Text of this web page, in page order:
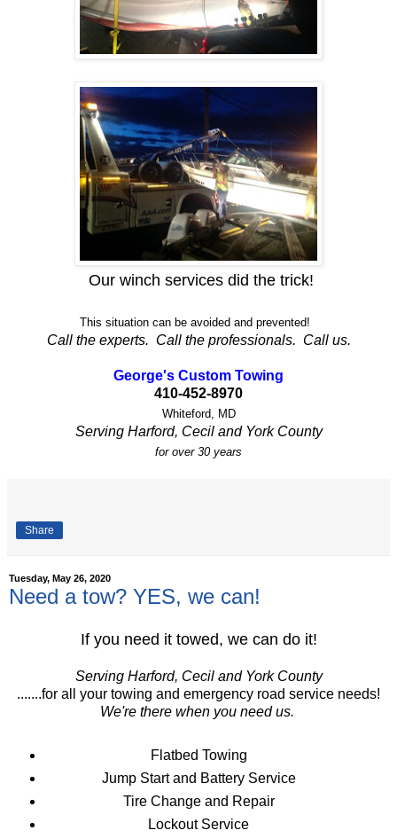
Our winch services did the trick!
This situation can be avoided and prevented!
Call the experts. Call the professionals. Call us.
George's Custom Towing
410-452-8970
Whiteford, MD
Serving Harford, Cecil and York County
for over 30 years
Share
Tuesday, May 26, 2020
Need a tow? YES, we can!
If you need it towed, we can do it!
Serving Harford, Cecil and York County
.......for all your towing and emergency road service needs!
We're there when you need us.
Flatbed Towing
Jump Start and Battery Service
Tire Change and Repair
Lockout Service